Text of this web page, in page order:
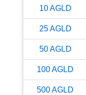
10AGLD
25AGLD
50AGLD
100AGLD
500AGLD